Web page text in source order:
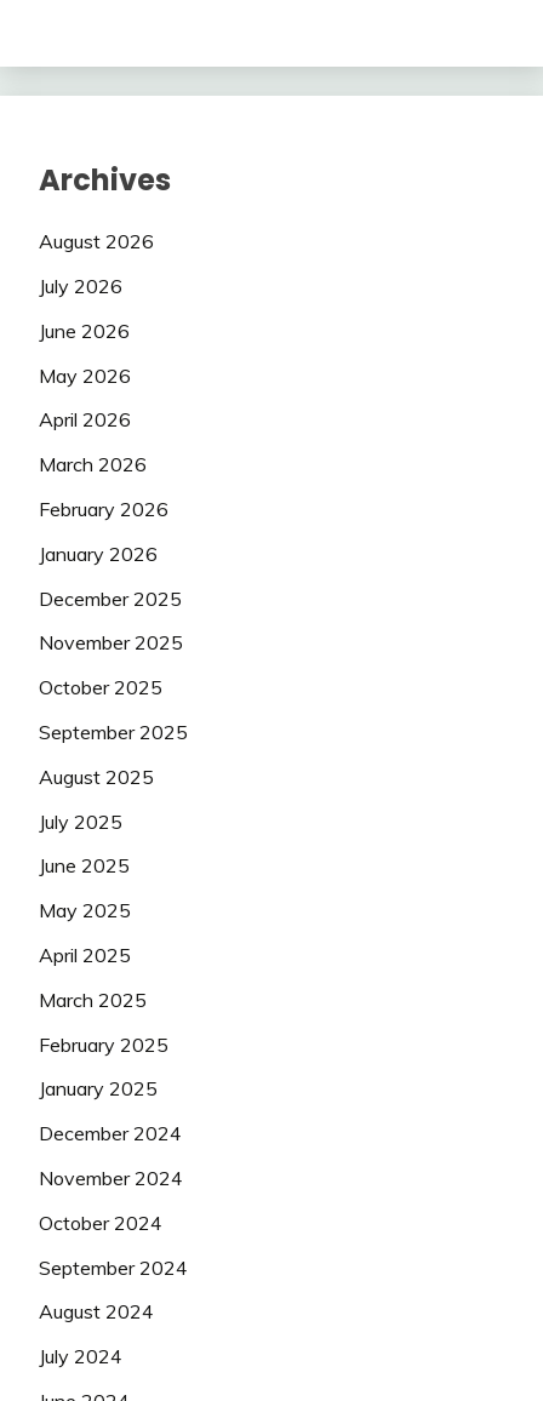
Archives
August 2026
July 2026
June 2026
May 2026
April 2026
March 2026
February 2026
January 2026
December 2025
November 2025
October 2025
September 2025
August 2025
July 2025
June 2025
May 2025
April 2025
March 2025
February 2025
January 2025
December 2024
November 2024
October 2024
September 2024
August 2024
July 2024